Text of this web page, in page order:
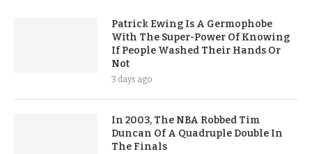
Patrick Ewing Is A Germophobe
With The Super-Power Of Knowing
If People Washed Their Hands Or
Not
3 days ago
In 2003, The NBA Robbed Tim
Duncan Of A Quadruple Double In
The Finals